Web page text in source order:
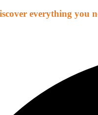
everything you